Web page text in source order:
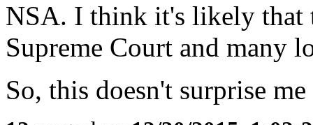
NSA. I think it's likely that
Supreme Court and many
So, this doesn't surprise